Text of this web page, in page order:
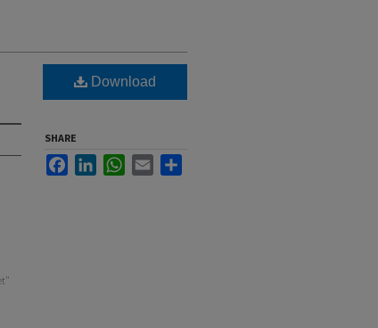
Download
SHARE
FacebookLinkedInWhatsApp
Email